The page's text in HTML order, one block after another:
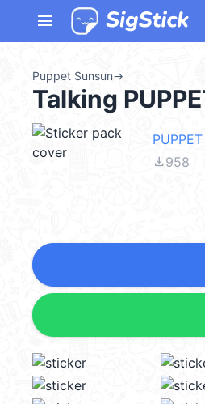
menu
Puppet Sunsun→
Talking
file_download958